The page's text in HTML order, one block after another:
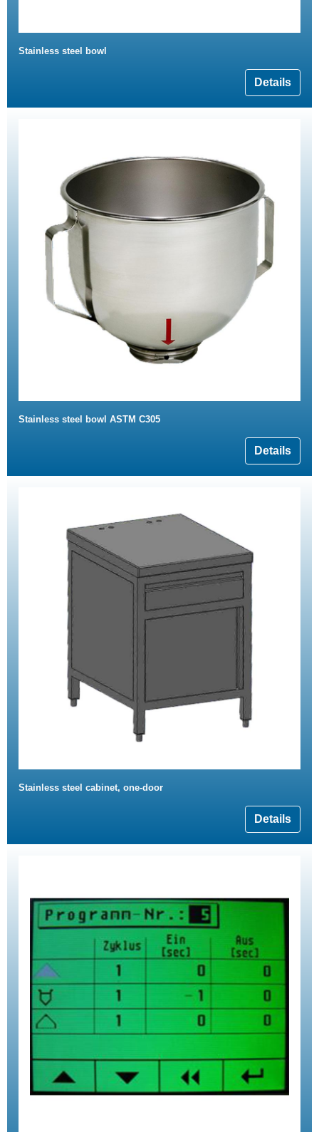
Stainless steel bowl
Details
Stainless steel bowl ASTM C305
Details
Stainless steel cabinet, one-door
Details